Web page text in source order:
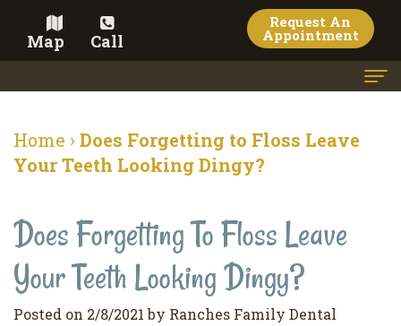
Map Call
Request An
Appointment
Meet the Doctor
Dental Services
Family
Dentistry
Cosmetic Dentistry
Veneers
Contact
Home › Does Forgetting to Floss Leave
Your Teeth Looking Dingy?
Does Forgetting To Floss Leave
Your Teeth Looking Dingy?
Posted on 2/8/2021 by Ranches Family Dental